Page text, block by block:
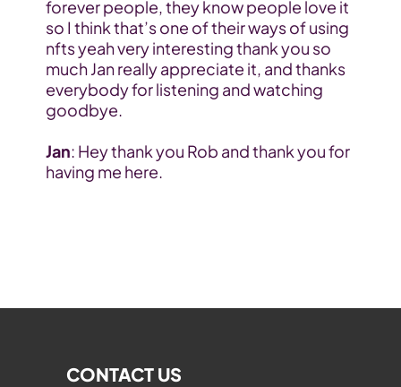
forever people, they know people love it
so I think that’s one of their ways of using
nfts yeah very interesting thank you so
much Jan really appreciate it, and thanks
everybody for listening and watching
goodbye.
Jan: Hey thank you Rob and thank you for
having me here.
CONTACT US